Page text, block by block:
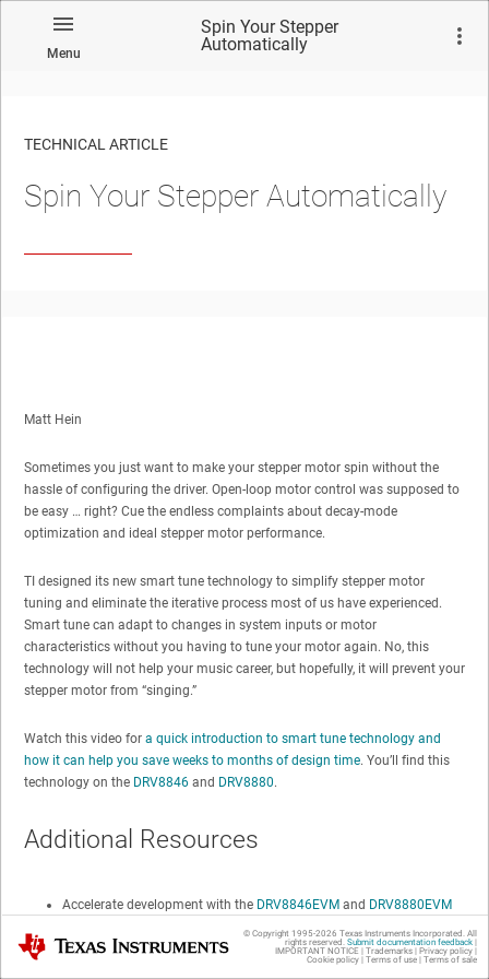
Menu
Spin Your Stepper
Automatically
TECHNICAL ARTICLE
Spin Your Stepper Automatically
Matt Hein
Sometimes you just want to make your stepper motor spin without the
hassle of configuring the driver. Open-loop motor control was supposed to
be easy … right? Cue the endless complaints about decay-mode
optimization and ideal stepper motor performance.
TI designed its new smart tune technology to simplify stepper motor
tuning and eliminate the iterative process most of us have experienced.
Smart tune can adapt to changes in system inputs or motor
characteristics without you having to tune your motor again. No, this
technology will not help your music career, but hopefully, it will prevent your
stepper motor from “singing.”
Watch this video for a quick introduction to smart tune technology and
how it can help you save weeks to months of design time. You’ll find this
technology on the DRV8846 and DRV8880.
Additional Resources
Accelerate development with the DRV8846EVM and DRV8880EVM
Download the DRV8846 and DRV8880data sheets.
Texas Instruments © Copyright 1995-2026 Texas Instruments Incorporated. All
rights reserved. Submit documentation feedback|
IMPORTANT NOTICE | Trademarks| Privacy policy|
Cookie policy| Terms of use| Terms of sale